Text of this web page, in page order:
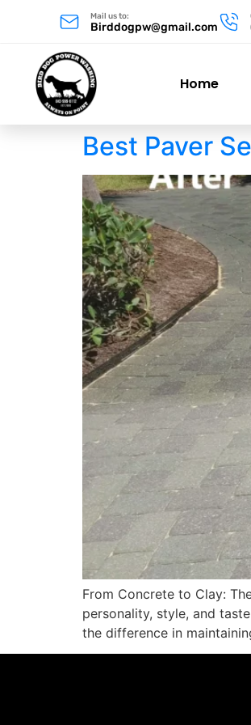
Mail us to:
Birddogpw@gmail.com
Home
Best Paver
From Concrete to Clay:
personality, style, and
the difference in